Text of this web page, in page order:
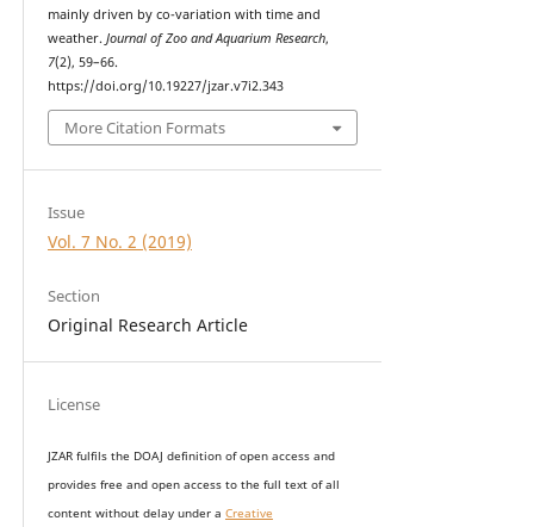
mainly driven by co-variation with time and
weather. Journal of Zoo and Aquarium Research,
7(2), 59–66.
https://doi.org/10.19227/jzar.v7i2.343
More Citation Formats
Issue
Vol. 7 No. 2 (2019)
Section
Original Research Article
License
JZAR fulfils the DOAJ definition of open access and
provides free and open access to the full text of all
content without delay under a Creative